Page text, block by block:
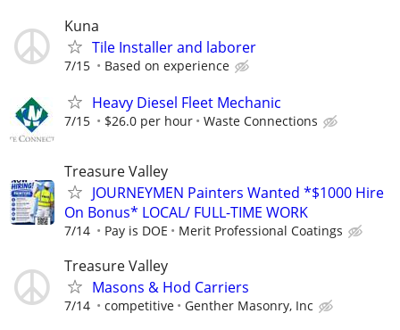
Kuna
Tile Installer and laborer
7/15 Based on experience
Heavy Diesel Fleet Mechanic
7/15 $26.0 per hour Waste Connections
Treasure Valley
JOURNEYMEN Painters Wanted *$1000 Hire
On Bonus* LOCAL/ FULL-TIME WORK
7/14 Pay is DOE Merit Professional Coatings
Treasure Valley
Masons & Hod Carriers
7/14 competitive Genther Masonry, Inc